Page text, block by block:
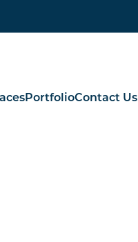
PortfolioContact Us